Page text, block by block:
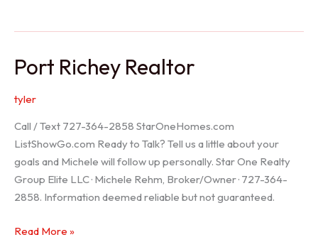
Trinity
Port Richey Realtor
tyler
Call / Text 727-364-2858 StarOneHomes.com
ListShowGo.com Ready to Talk? Tell us a little about your
goals and Michele will follow up personally. Star One Realty
Group Elite LLC · Michele Rehm, Broker/Owner · 727-364-
2858. Information deemed reliable but not guaranteed.
Port
Read More »